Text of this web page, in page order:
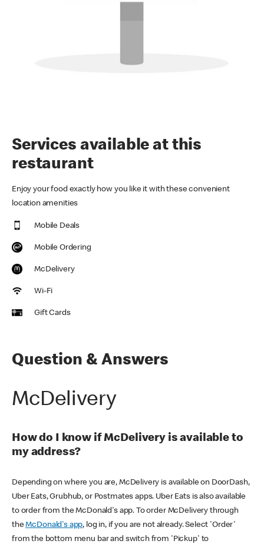
Services available at this
restaurant
Enjoy your food exactly how you like it with these convenient
location amenities
Mobile Deals
Mobile Ordering
McDelivery
Wi-Fi
Gift Cards
Question & Answers
McDelivery
How do I know if McDelivery is available to
my address?
Depending on where you are, McDelivery is available on DoorDash,
Uber Eats, Grubhub, or Postmates apps. Uber Eats is also available
to order from the McDonald's app. To order McDelivery through
theMcDonald's app, log in, if you are not already. Select 'Order'
from the bottom menu bar and switch from 'Pickup' to